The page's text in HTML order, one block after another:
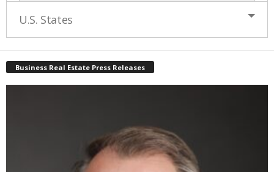
U.S. States
Business Real Estate Press Releases